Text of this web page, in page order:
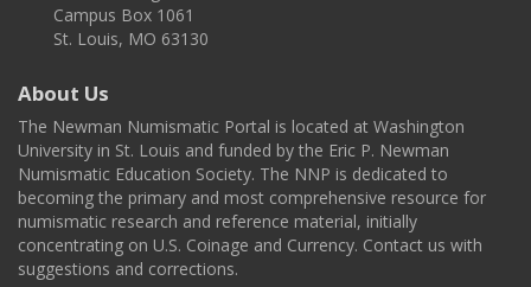
Campus Box 1061
St. Louis, MO 63130
About Us
The Newman Numismatic Portal is located at Washington
University in St. Louis and funded by the Eric P. Newman
Numismatic Education Society. The NNP is dedicated to
becoming the primary and most comprehensive resource for
numismatic research and reference material, initially
concentrating on U.S. Coinage and Currency. Contact us with
suggestions and corrections.